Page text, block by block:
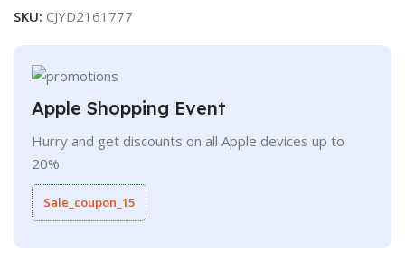
SKU: CJYD2161777
Apple Shopping Event
Hurry and get discounts on all Apple devices up to
20%
Sale_coupon_15